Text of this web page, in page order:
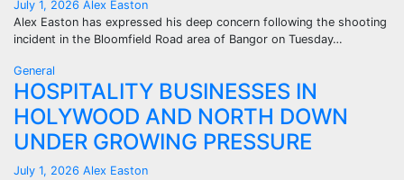
July 1, 2026 Alex Easton
Alex Easton has expressed his deep concern following the shooting
incident in the Bloomfield Road area of Bangor on Tuesday…
General
HOSPITALITY BUSINESSES IN
HOLYWOOD AND NORTH DOWN
UNDER GROWING PRESSURE
July 1, 2026 Alex Easton